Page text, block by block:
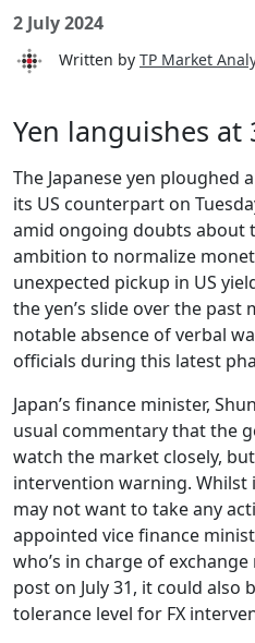
2 July 2024
Written by TP Market
Yen languishes at
The Japanese yen ploughed
its US counterpart on
amid ongoing doubts about
ambition to normalize
unexpected pickup in US
the yen’s slide over the past
notable absence of verbal
officials during this latest
Japan’s finance minister,
usual commentary that the
watch the market closely,
intervention warning. Whilst
may not want to take any
appointed vice finance
who’s in charge of
post on July 31, it could also
tolerance level for FX